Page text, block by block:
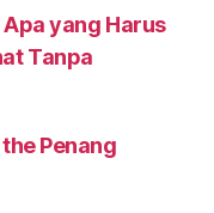
yang Harus
Tanpa
Penang